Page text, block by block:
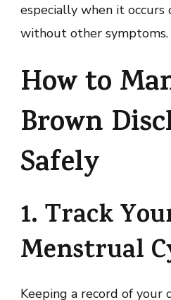
especially when it occurs
without other symptoms.
How to
Brown
Safely
1. Track
Menstrual
Keeping a record of your